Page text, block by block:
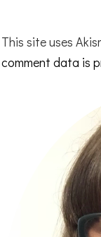
This site uses
comment data is